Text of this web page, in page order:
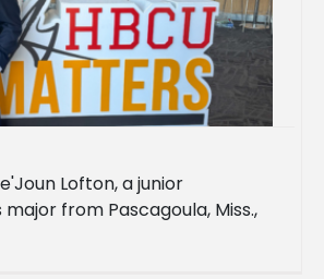
Lofton, a junior
from Pascagoula, Miss.,
as a My HBCU Matters